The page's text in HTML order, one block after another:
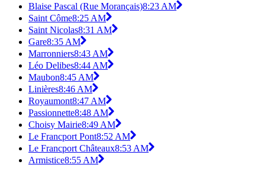
Blaise Pascal (Rue Morançais)8:23 AM
Saint Côme8:25 AM
Saint Nicolas8:31 AM
Gare8:35 AM
Marronniers8:43 AM
Léo Delibes8:44 AM
Maubon8:45 AM
Linières8:46 AM
Royaumont8:47 AM
Passionnette8:48 AM
Choisy Mairie8:49 AM
Le Francport Pont8:52 AM
Le Francport Châteaux8:53 AM
Armistice8:55 AM